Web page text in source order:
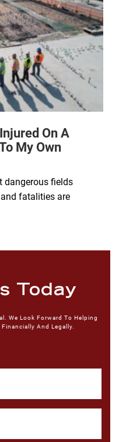
On A
My Own
dangerous fields
fatalities are
Today
We Look Forward To Helping
And Legally.